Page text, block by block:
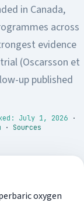
in Canada,
across
evidence
(Oscarsson et
up published
July 1, 2026 ·
· Sources
oxygen